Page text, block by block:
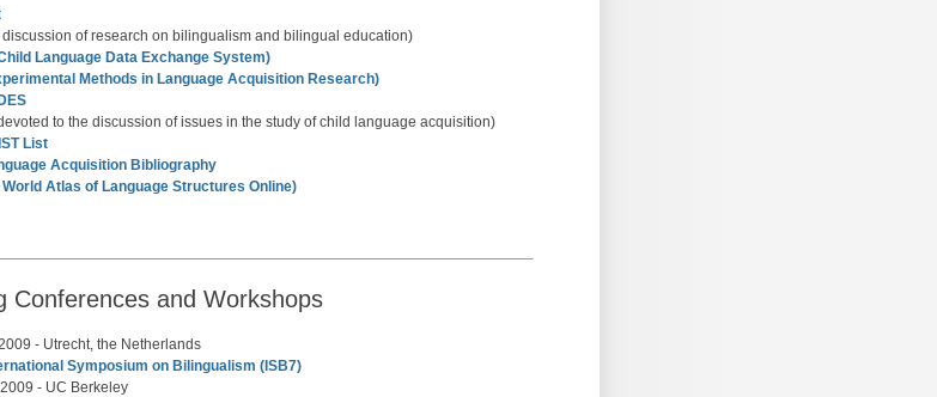
discussion of research on bilingualism and bilingual education)
Language Data Exchange System)
Methods in Language Acquisition Research)
to the discussion of issues in the study of child language acquisition)
List
Acquisition Bibliography
World Atlas of Language Structures Online)
Conferences and Workshops
- Utrecht, the Netherlands
Symposium on Bilingualism (ISB7)
- UC Berkeley